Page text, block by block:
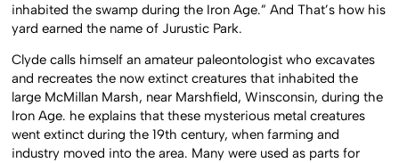
inhabited the swamp during the Iron Age.” And That’s how his
yard earned the name of Jurustic Park.
Clyde calls himself an amateur paleontologist who excavates
and recreates the now extinct creatures that inhabited the
large McMillan Marsh, near Marshfield, Winsconsin, during the
Iron Age. he explains that these mysterious metal creatures
went extinct during the 19th century, when farming and
industry moved into the area. Many were used as parts for